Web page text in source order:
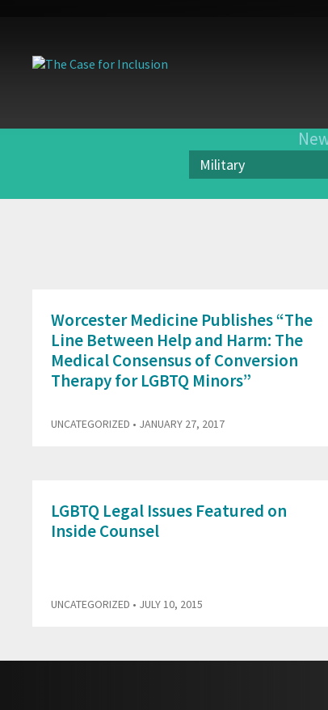
Military
Worcester Medicine Publishes “The
Line Between Help and Harm: The
Medical Consensus of Conversion
Therapy for LGBTQ Minors”
UNCATEGORIZED • JANUARY 27, 2017
LGBTQ Legal Issues Featured on
Inside Counsel
UNCATEGORIZED • JULY 10, 2015